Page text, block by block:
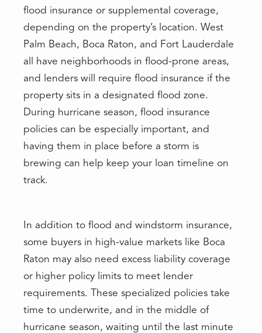
flood insurance or supplemental coverage,
depending on the property’s location. West
Palm Beach, Boca Raton, and Fort Lauderdale
all have neighborhoods in flood-prone areas,
and lenders will require flood insurance if the
property sits in a designated flood zone.
During hurricane season, flood insurance
policies can be especially important, and
having them in place before a storm is
brewing can help keep your loan timeline on
track.
In addition to flood and windstorm insurance,
some buyers in high-value markets like Boca
Raton may also need excess liability coverage
or higher policy limits to meet lender
requirements. These specialized policies take
time to underwrite, and in the middle of
hurricane season, waiting until the last minute